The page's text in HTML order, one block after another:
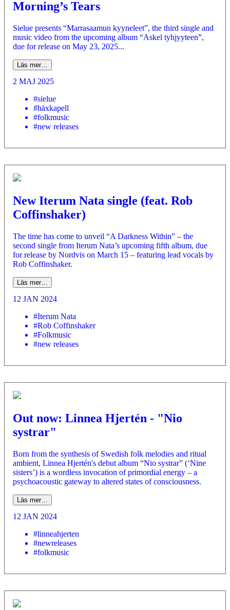
Morning’s Tears
Sielue presents “Marrasaamun kyyneleet”, the third single and
music video from the upcoming album “Askel tyhjyyteen”,
due for release on May 23, 2025...
Läs mer…
2 MAJ 2025
#sielue
#häxkapell
#folkmusic
#new releases
New Iterum Nata single (feat. Rob
Coffinshaker)
The time has come to unveil “A Darkness Within” – the
second single from Iterum Nata’s upcoming fifth album, due
for release by Nordvis on March 15 – featuring lead vocals by
Rob Coffinshaker.
Läs mer…
12 JAN 2024
#Iterum Nata
#Rob Coffinshaker
#Folkmusic
#new releases
Out now: Linnea Hjertén - "Nio
systrar"
Born from the synthesis of Swedish folk melodies and ritual
ambient, Linnea Hjertén's debut album “Nio systrar” (‘Nine
sisters’) is a wordless invocation of primordial energy – a
psychoacoustic gateway to altered states of consciousness.
Läs mer…
12 JAN 2024
#linneahjerten
#newreleases
#folkmusic